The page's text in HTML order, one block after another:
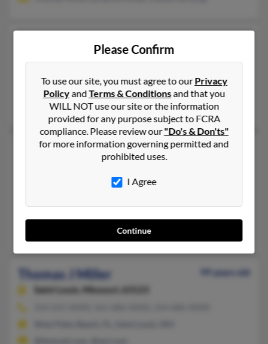
Burgettstown,Pennsylvania, 15021
Mc Donald, PA, Atlasburg, PA
Kellie Miller, Patricia Miller
Thomas Charles Miller
61 years old
New York, 13617
315-347-XXXX, 315-265-XXXX, 610-895-XXXX
Arlene Miller, Thomas Miller, Sandra Cahill
Thomas J Miller
99 years old
Saint Louis,
Missouri, 63123
Please Confirm
To use our site, you must agree to ourPrivacy
PolicyandTerms & Conditionsand that you
WILL NOT use our site or the information
provided for any purpose subject to FCRA
compliance. Please review our"Do's & Don'ts"
for more information governing permitted and
prohibited uses.
I Agree
Continue